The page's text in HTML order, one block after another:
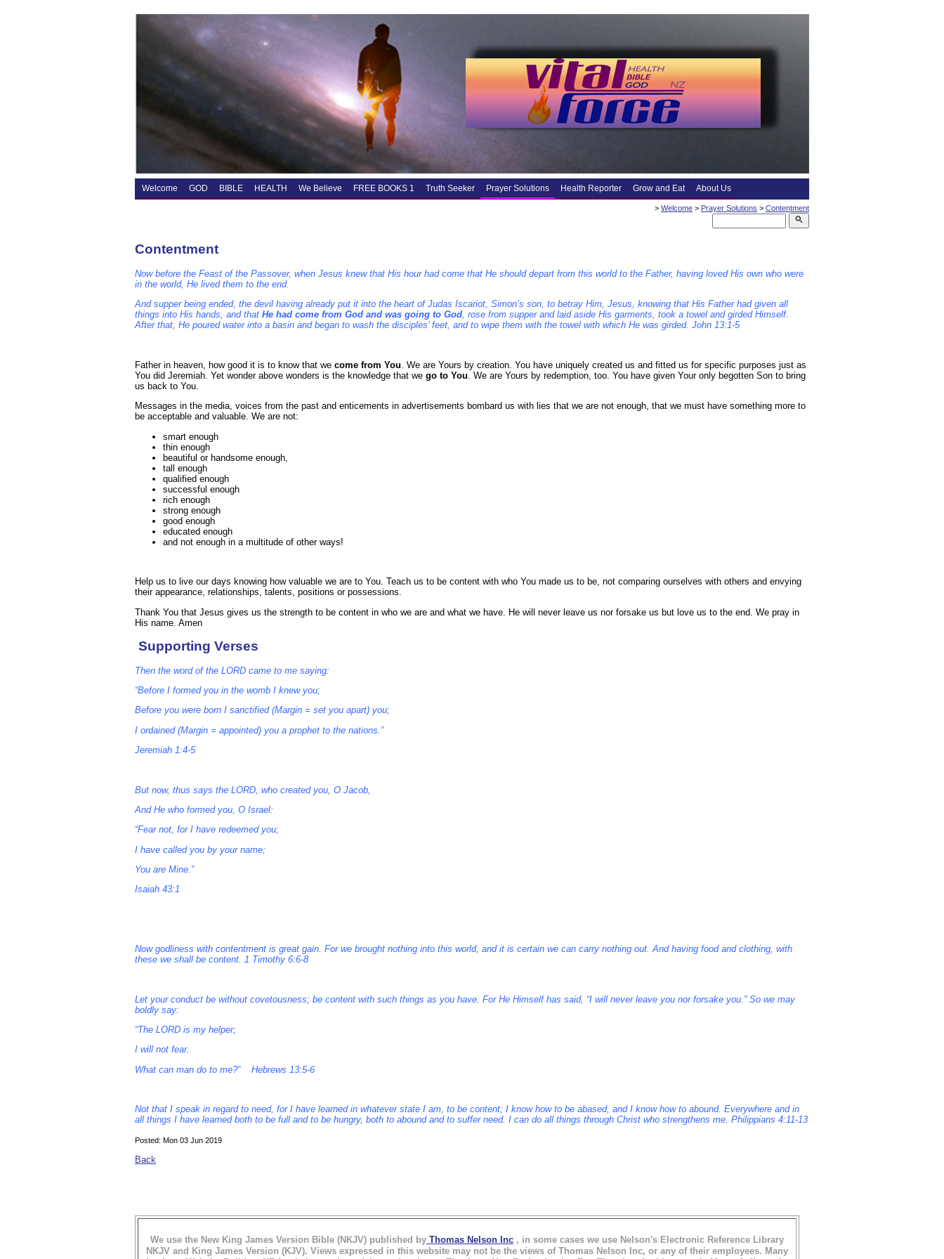
Welcome GOD BIBLE HEALTH We Believe FREE BOOKS 1 Truth Seeker Prayer Solutions Health Reporter Grow and Eat About Us
> Welcome > Prayer Solutions > Contentment
search
Contentment
Now before the Feast of the Passover, when Jesus knew that His hour had come that He should depart from this world to the Father, having loved His own who were
in the world, He lived them to the end.
And supper being ended, the devil having already put it into the heart of Judas Iscariot, Simon’s son, to betray Him, Jesus, knowing that His Father had given all
things into His hands, and that He had come from God and was going to God, rose from supper and laid aside His garments, took a towel and girded Himself.
After that, He poured water into a basin and began to wash the disciples’ feet, and to wipe them with the towel with which He was girded. John 13:1-5
Father in heaven, how good it is to know that we come from You . We are Yours by creation. You have uniquely created us and fitted us for specific purposes just as
You did Jeremiah. Yet wonder above wonders is the knowledge that we go to You . We are Yours by redemption, too. You have given Your only begotten Son to bring
us back to You.
Messages in the media, voices from the past and enticements in advertisements bombard us with lies that we are not enough, that we must have something more to
be acceptable and valuable. We are not:
smart enough
thin enough
beautiful or handsome enough,
tall enough
qualified enough
successful enough
rich enough
strong enough
good enough
educated enough
and not enough in a multitude of other ways!
Help us to live our days knowing how valuable we are to You. Teach us to be content with who You made us to be, not comparing ourselves with others and envying
their appearance, relationships, talents, positions or possessions.
Thank You that Jesus gives us the strength to be content in who we are and what we have. He will never leave us nor forsake us but love us to the end. We pray in
His name. Amen
Supporting Verses
Then the word of the LORD came to me saying:
“Before I formed you in the womb I knew you;
Before you were born I sanctified (Margin = set you apart) you;
I ordained (Margin = appointed) you a prophet to the nations.”
Jeremiah 1:4-5
But now, thus says the LORD, who created you, O Jacob,
And He who formed you, O Israel:
“Fear not, for I have redeemed you;
I have called you by your name;
You are Mine.”
Isaiah 43:1
Now godliness with contentment is great gain. For we brought nothing into this world, and it is certain we can carry nothing out. And having food and clothing, with
these we shall be content. 1 Timothy 6:6-8
Let your conduct be without covetousness; be content with such things as you have. For He Himself has said, “I will never leave you nor forsake you.” So we may
boldly say:
“The LORD is my helper;
I will not fear.
What can man do to me?” Hebrews 13:5-6
Not that I speak in regard to need, for I have learned in whatever state I am, to be content; I know how to be abased, and I know how to abound. Everywhere and in
all things I have learned both to be full and to be hungry, both to abound and to suffer need. I can do all things through Christ who strengthens me. Philippians 4:11-13
Posted: Mon 03 Jun 2019
Back
We use the New King James Version Bible (NKJV) published by Thomas Nelson Inc , in some cases we use Nelson's Electronic Reference Library
NKJV and King James Version (KJV). Views expressed in this website may not be the views of Thomas Nelson Inc, or any of their employees. Many